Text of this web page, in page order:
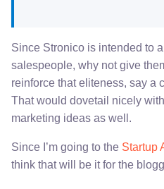
Since Stronico is intended to
salespeople, why not give
reinforce that eliteness, say a
That would dovetail nicely
marketing ideas as well.
Since I’m going to the Startup
think that will be it for the